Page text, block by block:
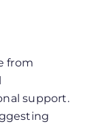
from
support.